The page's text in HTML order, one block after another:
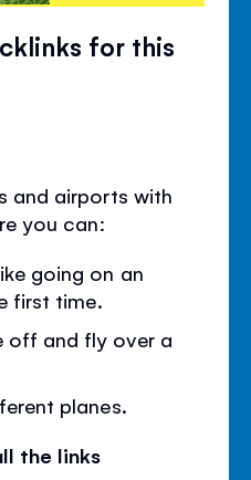
for this
and airports with
you can:
going on an
first time.
off and fly over a
planes.
the links